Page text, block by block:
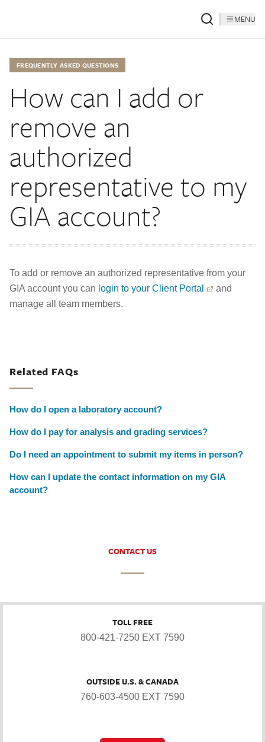
MENU
FREQUENTLY ASKED QUESTIONS
How can I add or
remove an
authorized
representative to my
GIA account?
To add or remove an authorized representative from your
GIA account you can login to your Client Portal
and
manage all team members.
Related FAQs
How do I open a laboratory account?
How do I pay for analysis and grading services?
Do I need an appointment to submit my items in person?
How can I update the contact information on my GIA
account?
CONTACT US
TOLL FREE
800-421-7250 EXT 7590
OUTSIDE U.S. & CANADA
760-603-4500 EXT 7590